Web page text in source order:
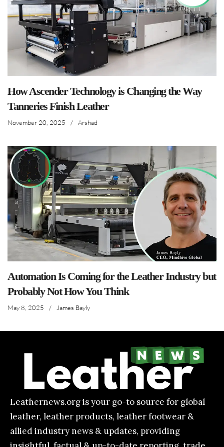
How Ascender Technology is Changing the Way
Tanneries Finish Leather
November 20, 2025 / Arshad
Automation Is Coming for the Leather Industry but
Probably Not How You Think
May 8, 2025 / James Bayly
Leathernews.org is your go-to source for global
leather, leather products, leather footwear &
allied industry news & updates, providing